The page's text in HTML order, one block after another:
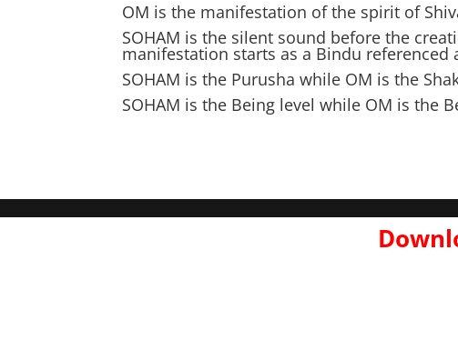
OM is the manifestation of the spirit of
SOHAM is the silent sound before the
manifestation starts as a Bindu referenced
SOHAM is the Purusha while OM is the
SOHAM is the Being level while OM is the